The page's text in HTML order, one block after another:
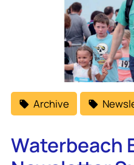
Archive
Waterbeach